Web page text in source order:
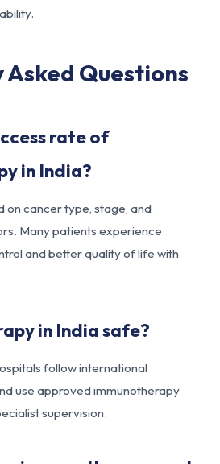
Questions
rate of
in India?
on cancer type, stage, and
Many patients experience
and better quality of life with
in India safe?
follow international
use approved immunotherapy
supervision.